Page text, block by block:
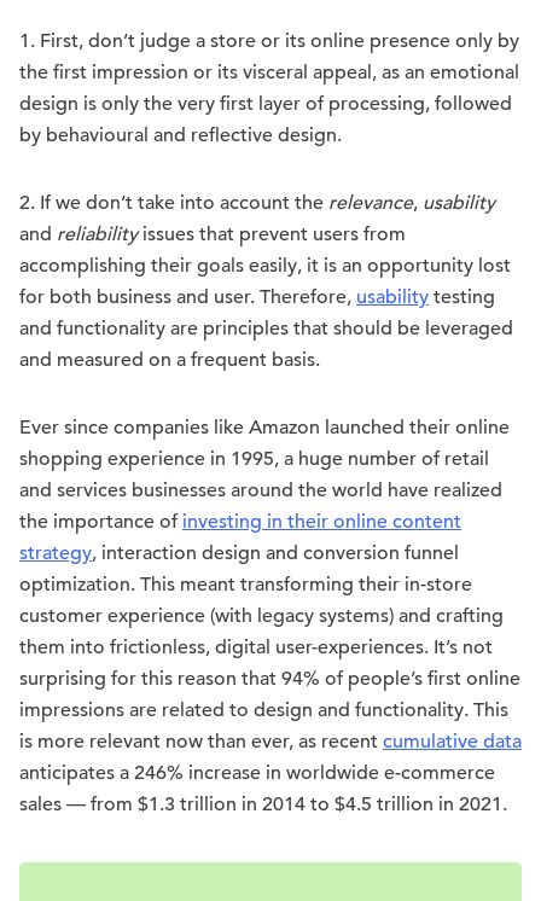
1. First, don’t judge a store or its online presence only by
the first impression or its visceral appeal, as an emotional
design is only the very first layer of processing, followed
by behavioural and reflective design.
2. If we don’t take into account the relevance, usability
and reliabilityissues that prevent users from
accomplishing their goals easily, it is an opportunity lost
for both business and user. Therefore, usability testing
and functionality are principles that should be leveraged
and measured on a frequent basis.
Ever since companies like Amazon launched their online
shopping experience in 1995, a huge number of retail
and services businesses around the world have realized
the importance of investing in their online content
strategy, interaction design and conversion funnel
optimization. This meant transforming their in-store
customer experience (with legacy systems) and crafting
them into frictionless, digital user-experiences. It’s not
surprising for this reason that 94% of people’s first online
impressions are related to design and functionality. This
is more relevant now than ever, as recent cumulative data
anticipates a 246% increase in worldwide e-commerce
sales — from $1.3 trillion in 2014 to $4.5 trillion in 2021.